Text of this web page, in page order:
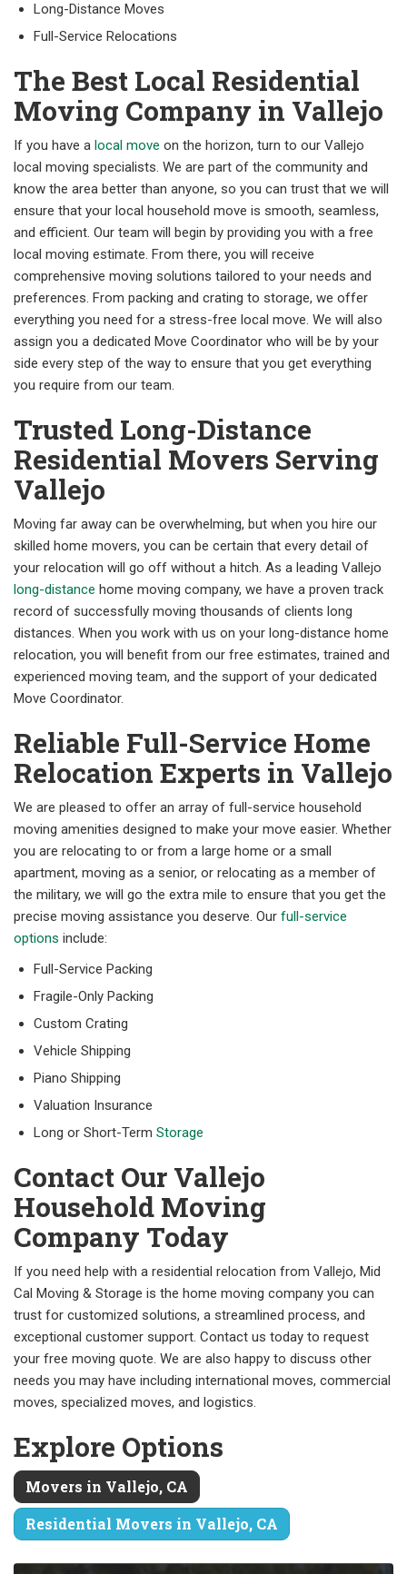
Long-Distance Moves
Full-Service Relocations
The Best Local Residential
Moving Company in Vallejo
If you have a local move on the horizon, turn to our Vallejo
local moving specialists. We are part of the community and
know the area better than anyone, so you can trust that we will
ensure that your local household move is smooth, seamless,
and efficient. Our team will begin by providing you with a free
local moving estimate. From there, you will receive
comprehensive moving solutions tailored to your needs and
preferences. From packing and crating to storage, we offer
everything you need for a stress-free local move. We will also
assign you a dedicated Move Coordinator who will be by your
side every step of the way to ensure that you get everything
you require from our team.
Trusted Long-Distance
Residential Movers Serving
Vallejo
Moving far away can be overwhelming, but when you hire our
skilled home movers, you can be certain that every detail of
your relocation will go off without a hitch. As a leading Vallejo
long-distance home moving company, we have a proven track
record of successfully moving thousands of clients long
distances. When you work with us on your long-distance home
relocation, you will benefit from our free estimates, trained and
experienced moving team, and the support of your dedicated
Move Coordinator.
Reliable Full-Service Home
Relocation Experts in Vallejo
We are pleased to offer an array of full-service household
moving amenities designed to make your move easier. Whether
you are relocating to or from a large home or a small
apartment, moving as a senior, or relocating as a member of
the military, we will go the extra mile to ensure that you get the
precise moving assistance you deserve. Our full-service
options include:
Full-Service Packing
Fragile-Only Packing
Custom Crating
Vehicle Shipping
Piano Shipping
Valuation Insurance
Long or Short-Term Storage
Contact Our Vallejo
Household Moving
Company Today
If you need help with a residential relocation from Vallejo, Mid
Cal Moving & Storage is the home moving company you can
trust for customized solutions, a streamlined process, and
exceptional customer support. Contact us today to request
your free moving quote. We are also happy to discuss other
needs you may have including international moves, commercial
moves, specialized moves, and logistics.
Explore Options
Movers in Vallejo, CA
Residential Movers in Vallejo, CA